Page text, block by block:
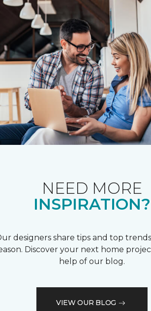
NEED MORE
INSPIRATION?
designers share tips and top
Discover your next home
help of our blog.
VIEW OUR BLOG